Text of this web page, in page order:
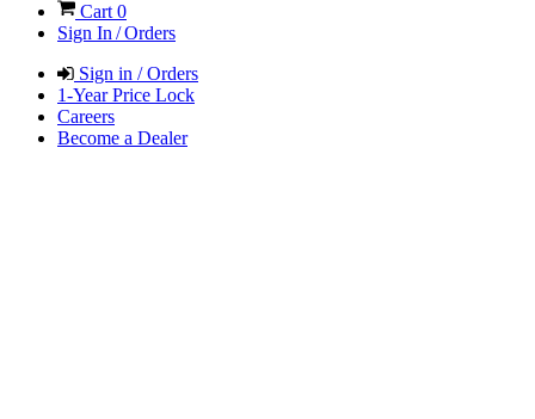
Cart 0
Sign In / Orders
Sign in / Orders
1-Year Price Lock
Careers
Become a Dealer